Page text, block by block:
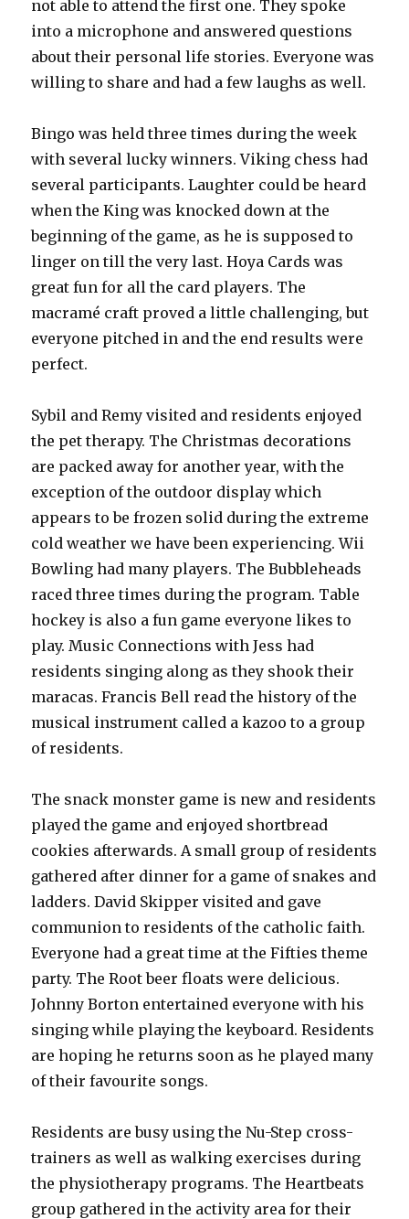
not able to attend the first one. They spoke
into a microphone and answered questions
about their personal life stories. Everyone was
willing to share and had a few laughs as well.
Bingo was held three times during the week
with several lucky winners. Viking chess had
several participants. Laughter could be heard
when the King was knocked down at the
beginning of the game, as he is supposed to
linger on till the very last. Hoya Cards was
great fun for all the card players. The
macramé craft proved a little challenging, but
everyone pitched in and the end results were
perfect.
Sybil and Remy visited and residents enjoyed
the pet therapy. The Christmas decorations
are packed away for another year, with the
exception of the outdoor display which
appears to be frozen solid during the extreme
cold weather we have been experiencing. Wii
Bowling had many players. The Bubbleheads
raced three times during the program. Table
hockey is also a fun game everyone likes to
play. Music Connections with Jess had
residents singing along as they shook their
maracas. Francis Bell read the history of the
musical instrument called a kazoo to a group
of residents.
The snack monster game is new and residents
played the game and enjoyed shortbread
cookies afterwards. A small group of residents
gathered after dinner for a game of snakes and
ladders. David Skipper visited and gave
communion to residents of the catholic faith.
Everyone had a great time at the Fifties theme
party. The Root beer floats were delicious.
Johnny Borton entertained everyone with his
singing while playing the keyboard. Residents
are hoping he returns soon as he played many
of their favourite songs.
Residents are busy using the Nu-Step cross-
trainers as well as walking exercises during
the physiotherapy programs. The Heartbeats
group gathered in the activity area for their